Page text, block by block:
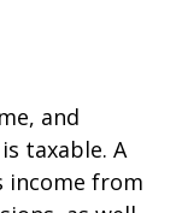
and
taxable. A
income from